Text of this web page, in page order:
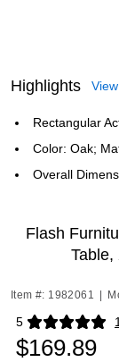
Highlights
Rectangular
Color: Oak;
Overall
Flash
Table,
Item #: 1982061
5
Exited tooltip
$169.89